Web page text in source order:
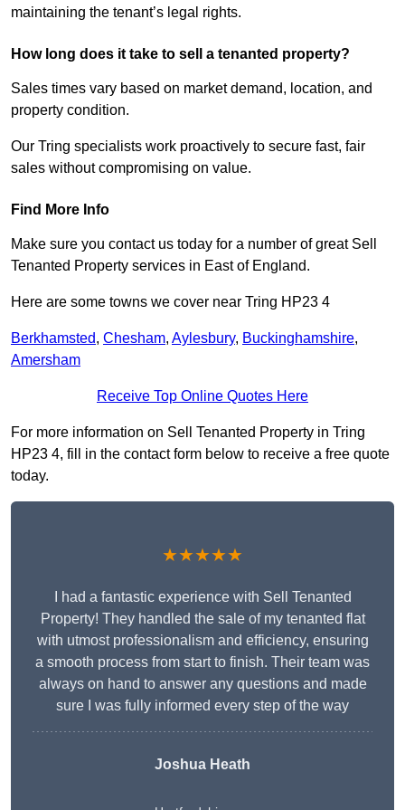
maintaining the tenant’s legal rights.
How long does it take to sell a tenanted property?
Sales times vary based on market demand, location, and
property condition.
Our Tring specialists work proactively to secure fast, fair
sales without compromising on value.
Find More Info
Make sure you contact us today for a number of great Sell
Tenanted Property services in East of England.
Here are some towns we cover near Tring HP23 4
Berkhamsted, Chesham, Aylesbury, Buckinghamshire,
Amersham
Receive Top Online Quotes Here
For more information on Sell Tenanted Property in Tring
HP23 4, fill in the contact form below to receive a free quote
today.
★★★★★
I had a fantastic experience with Sell Tenanted
Property! They handled the sale of my tenanted flat
with utmost professionalism and efficiency, ensuring
a smooth process from start to finish. Their team was
always on hand to answer any questions and made
sure I was fully informed every step of the way
Joshua Heath